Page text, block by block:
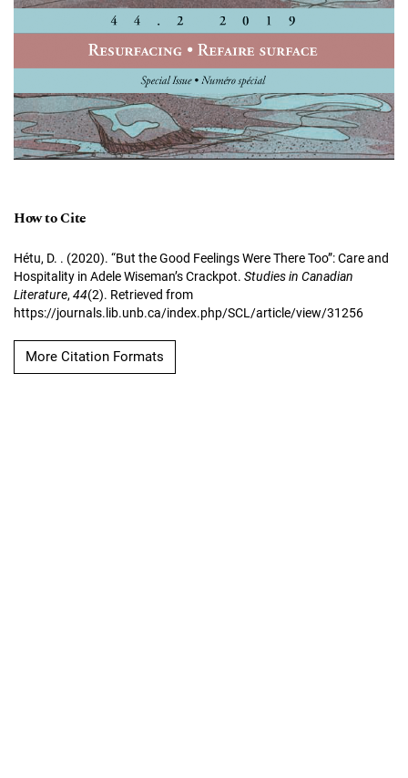
How to Cite
Hétu, D. . (2020). “But the Good Feelings Were There Too”: Care and
Hospitality in Adele Wiseman’s Crackpot. Studies in Canadian
Literature, 44(2). Retrieved from
https://journals.lib.unb.ca/index.php/SCL/article/view/31256
More Citation Formats